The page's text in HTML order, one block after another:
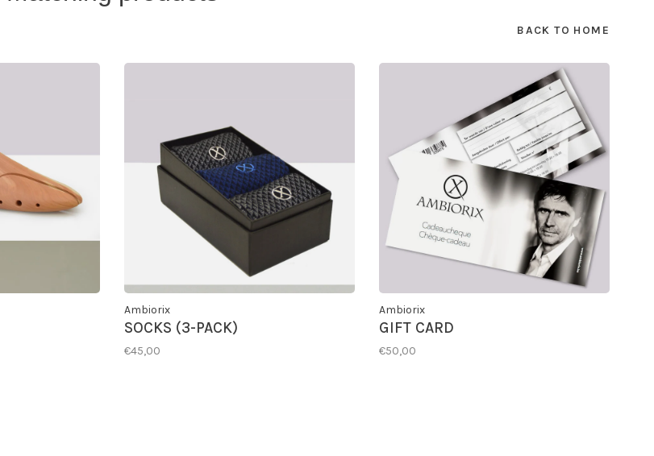
BACK TO HOME
Ambiorix
SOCKS (3-PACK)
€45,00
Ambiorix
GIFT CARD
€50,00